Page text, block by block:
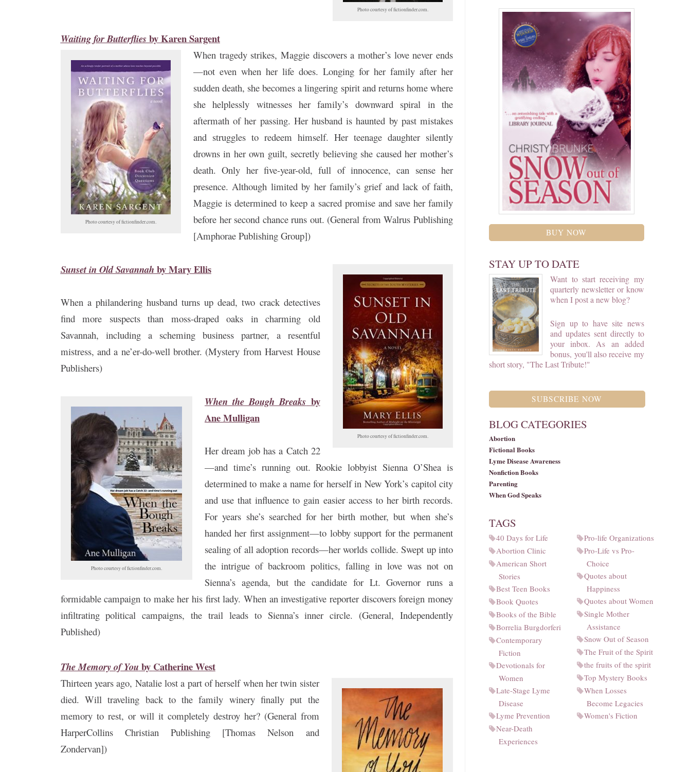
Photo courtesy of fictionfinder.com.
Waiting for ButterfliesbyKaren Sargent
Photo courtesy of fictionfinder.com.
When tragedy strikes, Maggie discovers a mother’s love never ends
—not even when her life does. Longing for her family after her
sudden death, she becomes a lingering spirit and returns home where
she helplessly witnesses her family’s downward spiral in the
aftermath of her passing. Her husband is haunted by past mistakes
and struggles to redeem himself. Her teenage daughter silently
drowns in her own guilt, secretly believing she caused her mother’s
death. Only her five-year-old, full of innocence, can sense her
presence. Although limited by her family’s grief and lack of faith,
Maggie is determined to keep a sacred promise and save her family
before her second chance runs out. (General from Walrus Publishing
[Amphorae Publishing Group])
Photo courtesy of fictionfinder.com.
Sunset in Old Savannah byMary Ellis
When a philandering husband turns up dead, two crack detectives
find more suspects than moss-draped oaks in charming old
Savannah, including a scheming business partner, a resentful
mistress, and a ne’er-do-well brother. (Mystery from Harvest House
Publishers)
Photo courtesy of fictionfinder.com.
When the Bough Breaks by
Ane Mulligan
Her dream job has a Catch 22
—and time’s running out. Rookie lobbyist Sienna O’Shea is
determined to make a name for herself in New York’s capitol city
and use that influence to gain easier access to her birth records.
For years she’s searched for her birth mother, but when she’s
handed her first assignment—to lobby support for the permanent
sealing of all adoption records—her worlds collide. Swept up into
the intrigue of backroom politics, falling in love was not on
Sienna’s agenda, but the candidate for Lt. Governor runs a
formidable campaign to make her his first lady. When an investigative reporter discovers foreign money
infiltrating political campaigns, the trail leads to Sienna’s inner circle. (General, Independently
Published)
The Memory of You by Catherine West
Thirteen years ago, Natalie lost a part of herself when her twin sister
died. Will traveling back to the family winery finally put the
memory to rest, or will it completely destroy her? (General from
HarperCollins Christian Publishing [Thomas Nelson and
Zondervan])
BUY NOW
STAY UP TO DATE
Want to start receiving my
quarterly newsletter or know
when I post a new blog?
Sign up to have site news
and updates sent directly to
your inbox. As an added
bonus, you'll also receive my
short story, "The Last Tribute!"
SUBSCRIBE NOW
BLOG CATEGORIES
Abortion
Fictional Books
Lyme Disease Awareness
Nonfiction Books
Parenting
When God Speaks
TAGS
40 Days for Life
Abortion Clinic
American Short
Stories
Best Teen Books
Book Quotes
Books of the Bible
Borrelia Burgdorferi
Contemporary
Fiction
Devotionals for
Women
Late-Stage Lyme
Disease
Lyme Prevention
Near-Death
Experiences
Pro-life Organizations
Pro-Life vs Pro-
Choice
Quotes about
Happiness
Quotes about Women
Single Mother
Assistance
Snow Out of Season
The Fruit of the Spirit
the fruits of the spirit
Top Mystery Books
When Losses
Become Legacies
Women's Fiction